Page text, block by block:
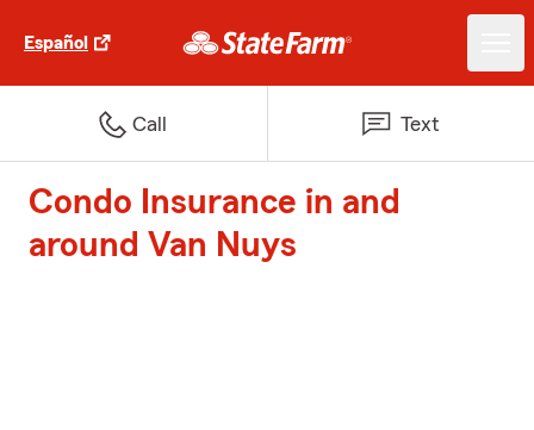
Español
Call Text
Condo Insurance in and
around Van Nuys